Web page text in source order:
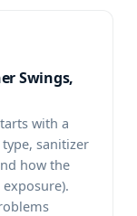
Swings,
with a
sanitizer
how the